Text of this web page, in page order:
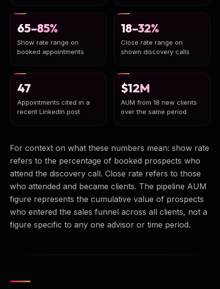
65–85%
Show rate range on
booked appointments
18–32%
Close rate range on
shown discovery calls
47
Appointments cited in a
recent LinkedIn post
$12M
AUM from 18 new clients
over the same period
For context on what these numbers mean: show rate
refers to the percentage of booked prospects who
attend the discovery call. Close rate refers to those
who attended and became clients. The pipeline AUM
figure represents the cumulative value of prospects
who entered the sales funnel across all clients, not a
figure specific to any one advisor or time period.